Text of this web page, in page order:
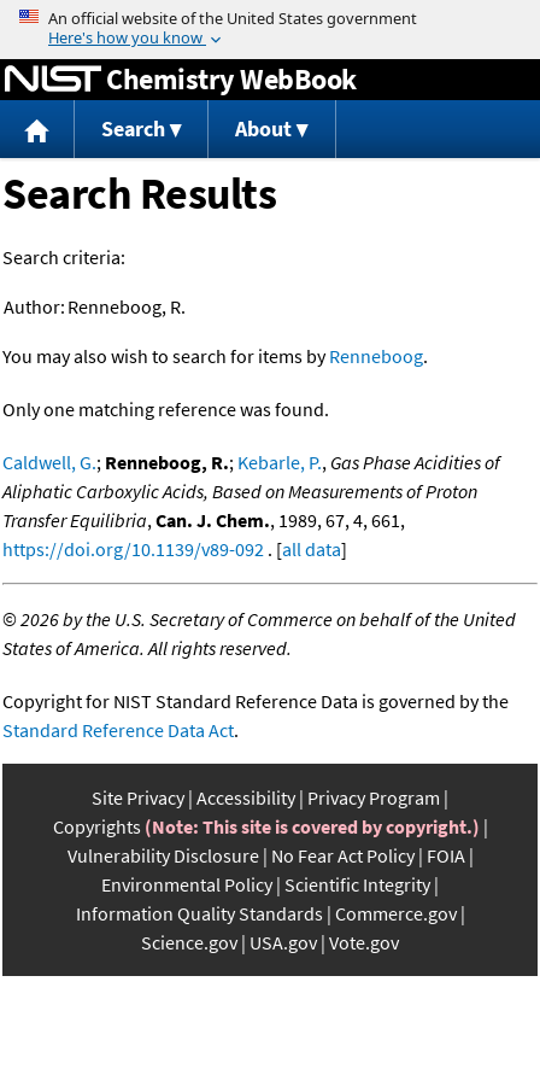
Jump to content
Chemistry WebBook
Search About
Search Results
Search criteria:
Author: Renneboog, R.
You may also wish to search for items byRenneboog.
Only one matching reference was found.
Caldwell, G.; Renneboog, R.; Kebarle, P., Gas Phase Acidities of
Aliphatic Carboxylic Acids, Based on Measurements of Proton
Transfer Equilibria,Can. J. Chem., 1989, 67, 4, 661,
https://doi.org/10.1139/v89-092 . [all data]
©2026 by the U.S. Secretary of Commerce on behalf of the United
States of America. All rights reserved.
Copyright for NIST Standard Reference Data is governed by the
Standard Reference Data Act.
Site Privacy Accessibility Privacy Program
Copyrights (Note: This site is covered by copyright.)
Vulnerability Disclosure No Fear Act Policy FOIA
Environmental Policy Scientific Integrity
Information Quality Standards Commerce.gov
Science.gov USA.gov Vote.gov